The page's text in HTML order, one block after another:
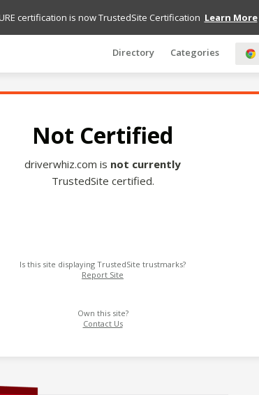
Directory Categories
Not Certified
driverwhiz.com is not currently
TrustedSite certified.
Is this site displaying TrustedSite trustmarks?
Report Site
Own this site?
Contact Us
certification is now TrustedSite Certification Learn More